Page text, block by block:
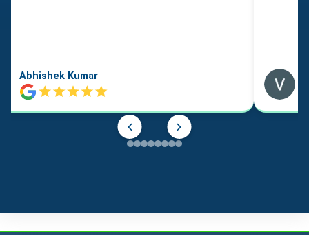
Abhishek Kumar